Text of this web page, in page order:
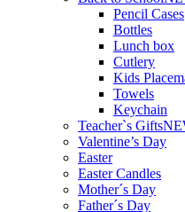
Pencil Cases
Bottles
Lunch box
Cutlery
Kids
Towels
Keychain
Teacher`s Gifts
Valentine’s Day
Easter
Easter Candles
Mother´s Day
Father´s Day